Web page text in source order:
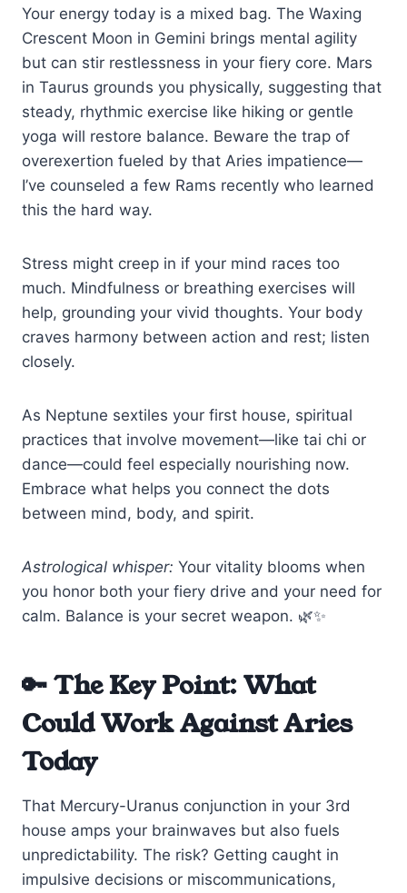
Your energy today is a mixed bag. The Waxing
Crescent Moon in Gemini brings mental agility
but can stir restlessness in your fiery core. Mars
in Taurus grounds you physically, suggesting that
steady, rhythmic exercise like hiking or gentle
yoga will restore balance. Beware the trap of
overexertion fueled by that Aries impatience—
I’ve counseled a few Rams recently who learned
this the hard way.
Stress might creep in if your mind races too
much. Mindfulness or breathing exercises will
help, grounding your vivid thoughts. Your body
craves harmony between action and rest; listen
closely.
As Neptune sextiles your first house, spiritual
practices that involve movement—like tai chi or
dance—could feel especially nourishing now.
Embrace what helps you connect the dots
between mind, body, and spirit.
Astrological whisper: Your vitality blooms when
you honor both your fiery drive and your need for
calm. Balance is your secret weapon. 🌿✨
🔑 The Key Point: What
Could Work Against Aries
Today
That Mercury-Uranus conjunction in your 3rd
house amps your brainwaves but also fuels
unpredictability. The risk? Getting caught in
impulsive decisions or miscommunications,